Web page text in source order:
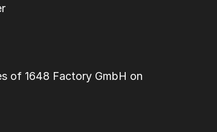
of 1648 Factory GmbH on